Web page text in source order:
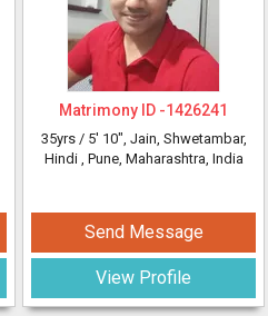
Matrimony ID -1426241
35yrs / 5' 10", Jain, Shwetambar,
Hindi , Pune, Maharashtra, India
Send Message
View Profile